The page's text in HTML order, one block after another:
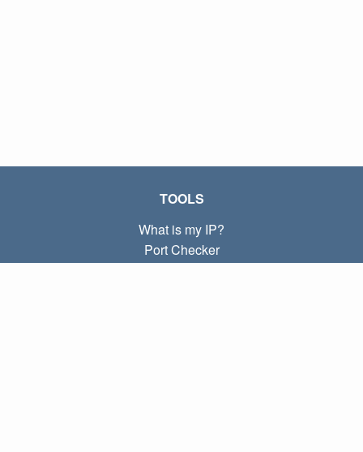
TOOLS
What is my IP?
Port Checker